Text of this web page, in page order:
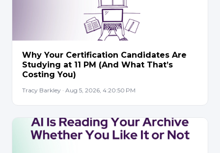
Why Your Certification Candidates Are
Studying at 11 PM (And What That’s
Costing You)
Tracy Barkley · Aug 5, 2026, 4:20:50 PM